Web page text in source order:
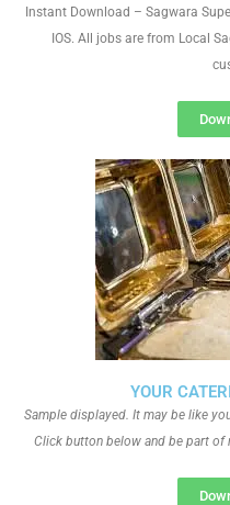
YOUR
Sample displayed. It may be like
Click button below and be part of
Instant Download – Sagwara
IOS. All jobs are from Local